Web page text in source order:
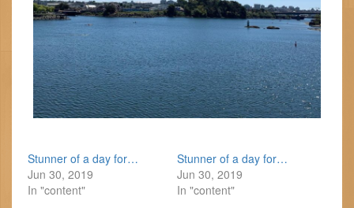
Stunner of a day for…
Jun 30, 2019
In "content"
Stunner of a day for…
Jun 30, 2019
In "content"